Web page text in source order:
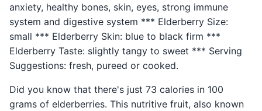
anxiety, healthy bones, skin, eyes, strong immune
system and digestive system *** Elderberry Size:
small *** Elderberry Skin: blue to black firm ***
Elderberry Taste: slightly tangy to sweet *** Serving
Suggestions: fresh, pureed or cooked.
Did you know that there's just 73 calories in 100
grams of elderberries. This nutritive fruit, also known